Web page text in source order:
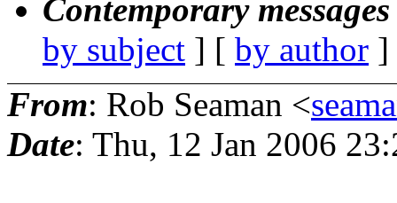
Contemporary
by subject ] [ by author
From: Rob Seaman <
Date: Thu, 12 Jan 2006